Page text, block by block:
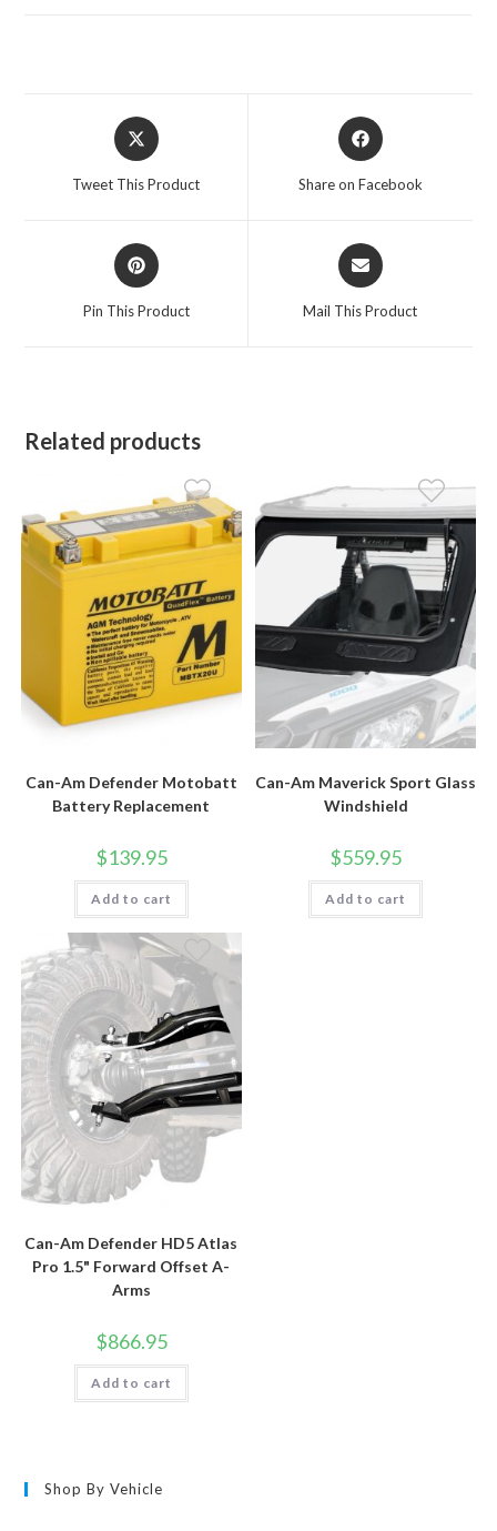
Opens
in
Tweet This Product
Opens
in
Share on Facebook
Opens
in
Pin This Product
Opens
in
Mail This Product
Related products
Can-Am Defender Motobatt
Battery Replacement
$139.95
Add to cart
Can-Am Maverick Sport Glass
Windshield
$559.95
Add to cart
Can-Am Defender HD5 Atlas
Pro 1.5" Forward Offset A-
Arms
$866.95
Add to cart
Shop By Vehicle